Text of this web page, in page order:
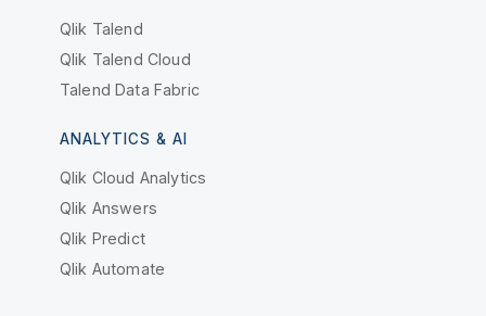
Qlik Talend
Qlik Talend Cloud
Talend Data Fabric
ANALYTICS & AI
Qlik Cloud Analytics
Qlik Answers
Qlik Predict
Qlik Automate